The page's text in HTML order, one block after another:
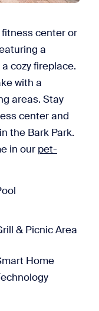
center or
a
cozy fireplace.
with a
areas. Stay
center and
the Bark Park.
in our pet-
& Picnic Area
Home